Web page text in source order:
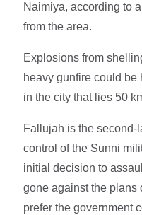
Naimiya, according to
from the area.
Explosions from
heavy gunfire could be
in the city that lies 50
Fallujah is the second-
control of the Sunni
initial decision to
gone against the plans
prefer the government